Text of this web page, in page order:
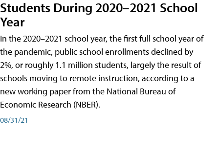
Students During 2020–2021 School
Year
In the 2020–2021 school year, the first full school year of
the pandemic, public school enrollments declined by
2%, or roughly 1.1 million students, largely the result of
schools moving to remote instruction, according to a
new working paper from the National Bureau of
Economic Research (NBER).
08/31/21